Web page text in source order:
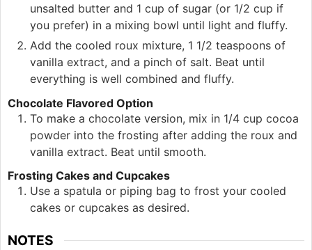
unsalted butter and 1 cup of sugar (or 1/2 cup if
you prefer) in a mixing bowl until light and fluffy.
Add the cooled roux mixture, 1 1/2 teaspoons of
vanilla extract, and a pinch of salt. Beat until
everything is well combined and fluffy.
Chocolate Flavored Option
To make a chocolate version, mix in 1/4 cup cocoa
powder into the frosting after adding the roux and
vanilla extract. Beat until smooth.
Frosting Cakes and Cupcakes
Use a spatula or piping bag to frost your cooled
cakes or cupcakes as desired.
NOTES